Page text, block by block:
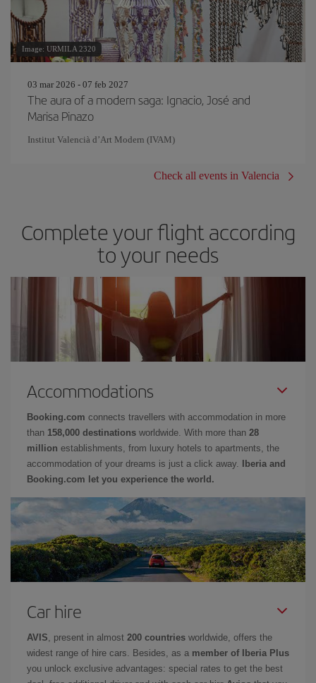
Image: URMILA 2320
03 mar 2026 - 07 feb 2027
The aura of a modern saga: Ignacio, José and
Marisa Pinazo
Institut Valencià d’Art Modern (IVAM)
Check all events in Valencia
Complete your flight according
to your needs
Accommodations
Booking.com connects travellers with accommodation in more
than 158,000 destinations worldwide. With more than 28
million establishments, from luxury hotels to apartments, the
accommodation of your dreams is just a click away.
Iberia and
Booking.com let you experience the world.
Car hire
AVIS, present in almost 200 countries worldwide, offers the
widest range of hire cars. Besides, as a member of Iberia Plus
you unlock exclusive advantages: special rates to get the best